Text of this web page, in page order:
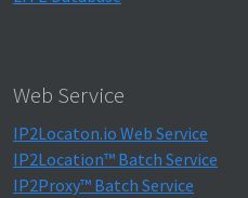
Web Service
IP2Locaton.io Web Service
IP2Location™ Batch Service
IP2Proxy™ Batch Service